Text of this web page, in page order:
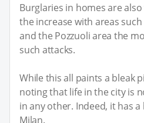
Burglaries in homes are
the increase with areas
and the Pozzuoli area the
such attacks.
While this all paints a bleak
noting that life in the city is
in any other. Indeed, it has
Milan.